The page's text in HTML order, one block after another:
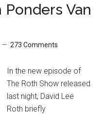
Ponders Van
273 Comments
In the new episode of
The Roth Show released
last night, David Lee
Roth briefly